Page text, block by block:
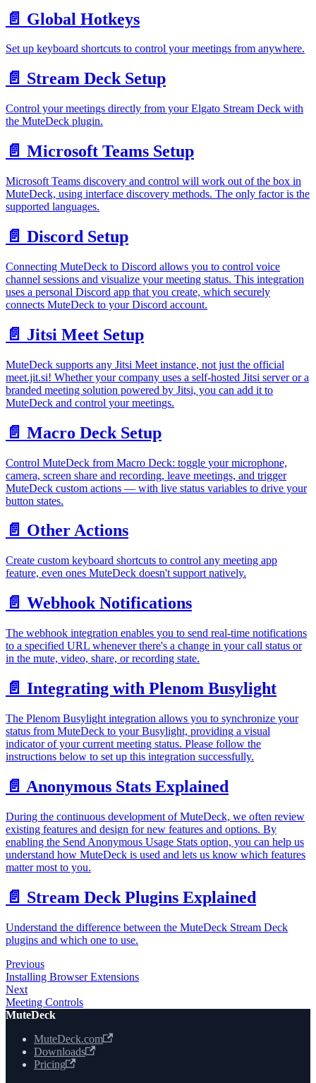
📄️ Global Hotkeys
Set up keyboard shortcuts to control your meetings from anywhere.
📄️ Stream Deck Setup
Control your meetings directly from your Elgato Stream Deck with
the MuteDeck plugin.
📄️ Microsoft Teams Setup
Microsoft Teams discovery and control will work out of the box in
MuteDeck, using interface discovery methods. The only factor is the
supported languages.
📄️ Discord Setup
Connecting MuteDeck to Discord allows you to control voice
channel sessions and visualize your meeting status. This integration
uses a personal Discord app that you create, which securely
connects MuteDeck to your Discord account.
📄️ Jitsi Meet Setup
MuteDeck supports any Jitsi Meet instance, not just the official
meet.jit.si! Whether your company uses a self-hosted Jitsi server or a
branded meeting solution powered by Jitsi, you can add it to
MuteDeck and control your meetings.
📄️ Macro Deck Setup
Control MuteDeck from Macro Deck: toggle your microphone,
camera, screen share and recording, leave meetings, and trigger
MuteDeck custom actions — with live status variables to drive your
button states.
📄️ Other Actions
Create custom keyboard shortcuts to control any meeting app
feature, even ones MuteDeck doesn't support natively.
📄️ Webhook Notifications
The webhook integration enables you to send real-time notifications
to a specified URL whenever there's a change in your call status or
in the mute, video, share, or recording state.
📄️ Integrating with Plenom Busylight
The Plenom Busylight integration allows you to synchronize your
status from MuteDeck to your Busylight, providing a visual
indicator of your current meeting status. Please follow the
instructions below to set up this integration successfully.
📄️ Anonymous Stats Explained
During the continuous development of MuteDeck, we often review
existing features and design for new features and options. By
enabling the Send Anonymous Usage Stats option, you can help us
understand how MuteDeck is used and lets us know which features
matter most to you.
📄️ Stream Deck Plugins Explained
Understand the difference between the MuteDeck Stream Deck
plugins and which one to use.
Previous
Installing Browser Extensions
Next
Meeting Controls
MuteDeck
MuteDeck.com
Downloads
Pricing